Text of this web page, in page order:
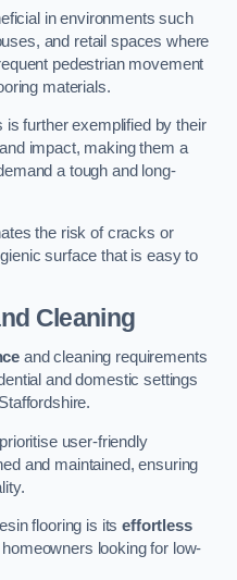
in environments such
and retail spaces where
pedestrian movement
materials.
is further exemplified by their
impact, making them a
a tough and long-
the risk of cracks or
surface that is easy to
Cleaning
and cleaning requirements
and domestic settings
user-friendly
and maintained, ensuring
flooring is itseffortless
looking for low-